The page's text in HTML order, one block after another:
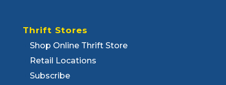
Thrift Stores
Shop Online Thrift Store
Retail Locations
Subscribe